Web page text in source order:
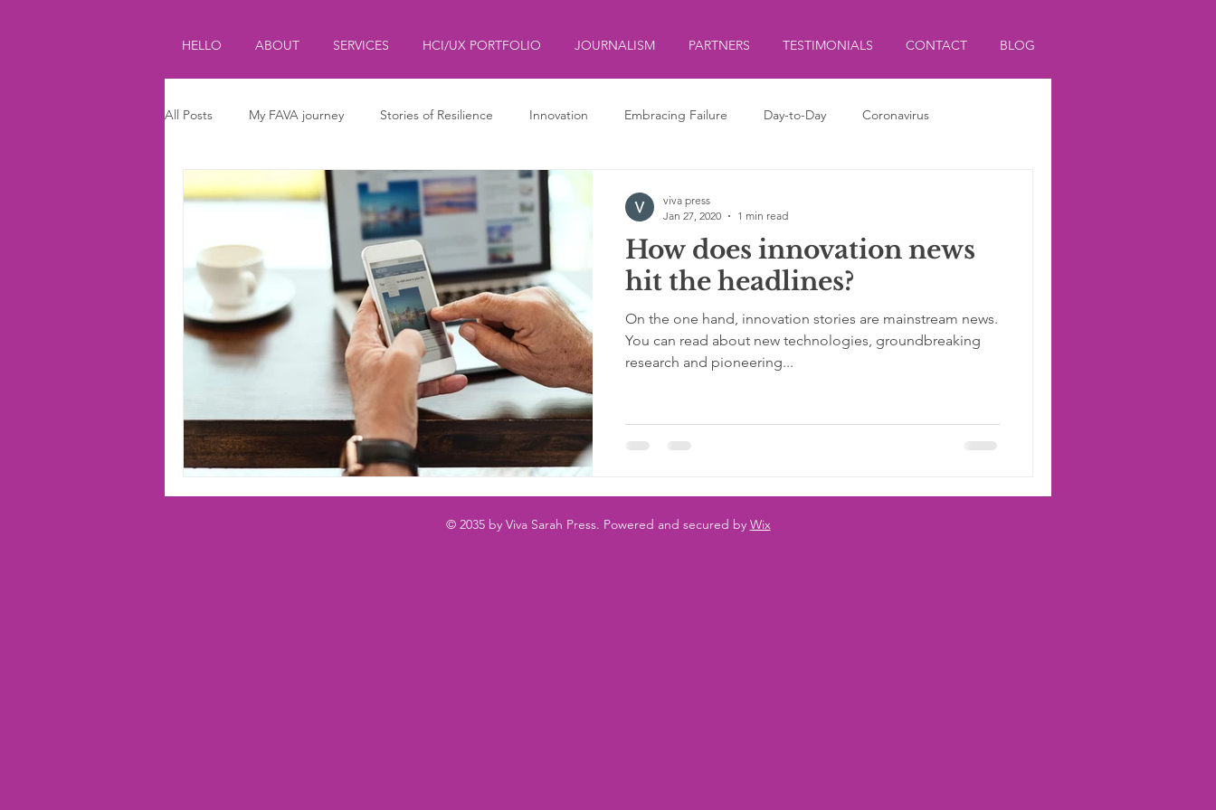
HELLO ABOUT SERVICES HCI/UX PORTFOLIO JOURNALISM PARTNERS TESTIMONIALS CONTACT BLOG
All Posts My FAVA journey Stories of Resilience Innovation Embracing Failure Day-to-Day Coronavirus
Journalism Parenting Kids ליצנות Clowning
How does innovation news
hit the headlines?
On the one hand, innovation stories are mainstream news.
You can read about new technologies, groundbreaking
research and pioneering...
viva press
Jan 27, 2020
1 min read
© 2035 by Viva Sarah Press. Powered and secured by Wix